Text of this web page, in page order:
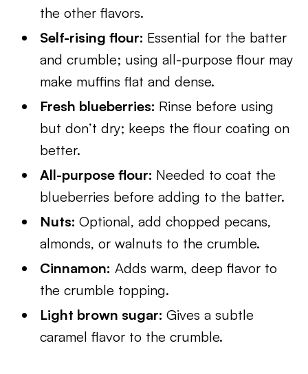
the other flavors.
Self-rising flour: Essential for the batter
and crumble; using all-purpose flour may
make muffins flat and dense.
Fresh blueberries: Rinse before using
but don’t dry; keeps the flour coating on
better.
All-purpose flour: Needed to coat the
blueberries before adding to the batter.
Nuts:Optional, add chopped pecans,
almonds, or walnuts to the crumble.
Cinnamon: Adds warm, deep flavor to
the crumble topping.
Light brown sugar:Gives a subtle
caramel flavor to the crumble.